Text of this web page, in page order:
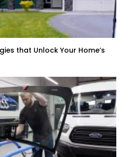
that Unlock Your Home’s